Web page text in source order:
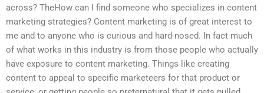
across? TheHow can I find someone who specializes in content
marketing strategies? Content marketing is of great interest to
me and to anyone who is curious and hard-nosed. In fact much
of what works in this industry is from those people who actually
have exposure to content marketing. Things like creating
content to appeal to specific marketeers for that product or